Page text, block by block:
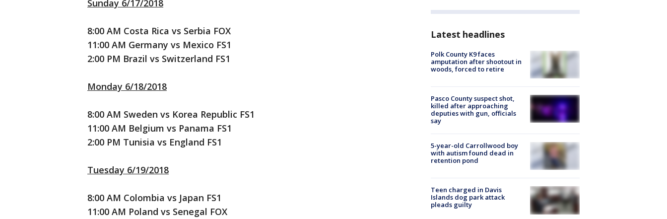
Sunday 6/17/2018
8:00 AM Costa Rica vs Serbia FOX
11:00 AM Germany vs Mexico FS1
2:00 PM Brazil vs Switzerland FS1
Monday 6/18/2018
8:00 AM Sweden vs Korea Republic FS1
11:00 AM Belgium vs Panama FS1
2:00 PM Tunisia vs England FS1
Tuesday 6/19/2018
8:00 AM Colombia vs Japan FS1
11:00 AM Poland vs Senegal FOX
Latest headlines
Polk County K9 faces
amputation after shootout in
woods, forced to retire
Pasco County suspect shot,
killed after approaching
deputies with gun, officials
say
5-year-old Carrollwood boy
with autism found dead in
retention pond
Teen charged in Davis
Islands dog park attack
pleads guilty